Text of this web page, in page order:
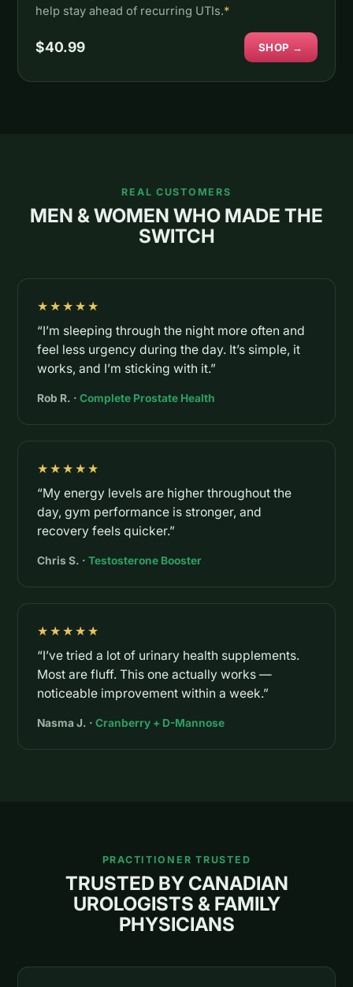
help stay ahead of recurring UTIs.*
$40.99 SHOP →
REAL CUSTOMERS
MEN & WOMEN WHO MADE THE
SWITCH
★★★★★
“I’m sleeping through the night more often and
feel less urgency during the day. It’s simple, it
works, and I’m sticking with it.”
Rob R. · Complete Prostate Health
★★★★★
“My energy levels are higher throughout the
day, gym performance is stronger, and
recovery feels quicker.”
Chris S. · Testosterone Booster
★★★★★
“I’ve tried a lot of urinary health supplements.
Most are fluff. This one actually works —
noticeable improvement within a week.”
Nasma J. · Cranberry + D-Mannose
PRACTITIONER TRUSTED
TRUSTED BY CANADIAN
UROLOGISTS & FAMILY
PHYSICIANS